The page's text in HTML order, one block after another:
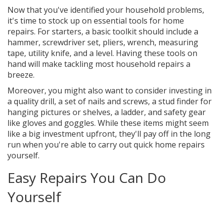
Now that you've identified your household problems,
it's time to stock up on essential tools for home
repairs. For starters, a basic toolkit should include a
hammer, screwdriver set, pliers, wrench, measuring
tape, utility knife, and a level. Having these tools on
hand will make tackling most household repairs a
breeze.
Moreover, you might also want to consider investing in
a quality drill, a set of nails and screws, a stud finder for
hanging pictures or shelves, a ladder, and safety gear
like gloves and goggles. While these items might seem
like a big investment upfront, they'll pay off in the long
run when you're able to carry out quick home repairs
yourself.
Easy Repairs You Can Do
Yourself